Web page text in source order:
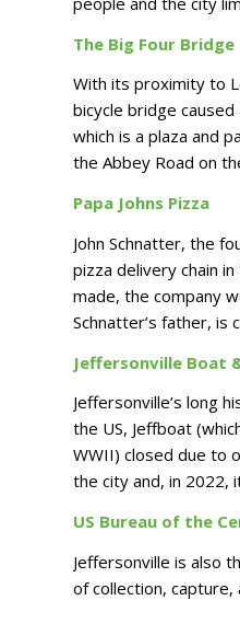
The Big Four Bridge
With its proximity to
bicycle bridge
which is a plaza and
the Abbey Road on
Papa Johns Pizza
John Schnatter, the
pizza delivery chain
made, the company
Schnatter’s father, is
Jeffersonville Boat
Jeffersonville’s long
the US, Jeffboat
WWII) closed due to
the city and, in 2022,
US Bureau of the
Jeffersonville is also
of collection, capture,